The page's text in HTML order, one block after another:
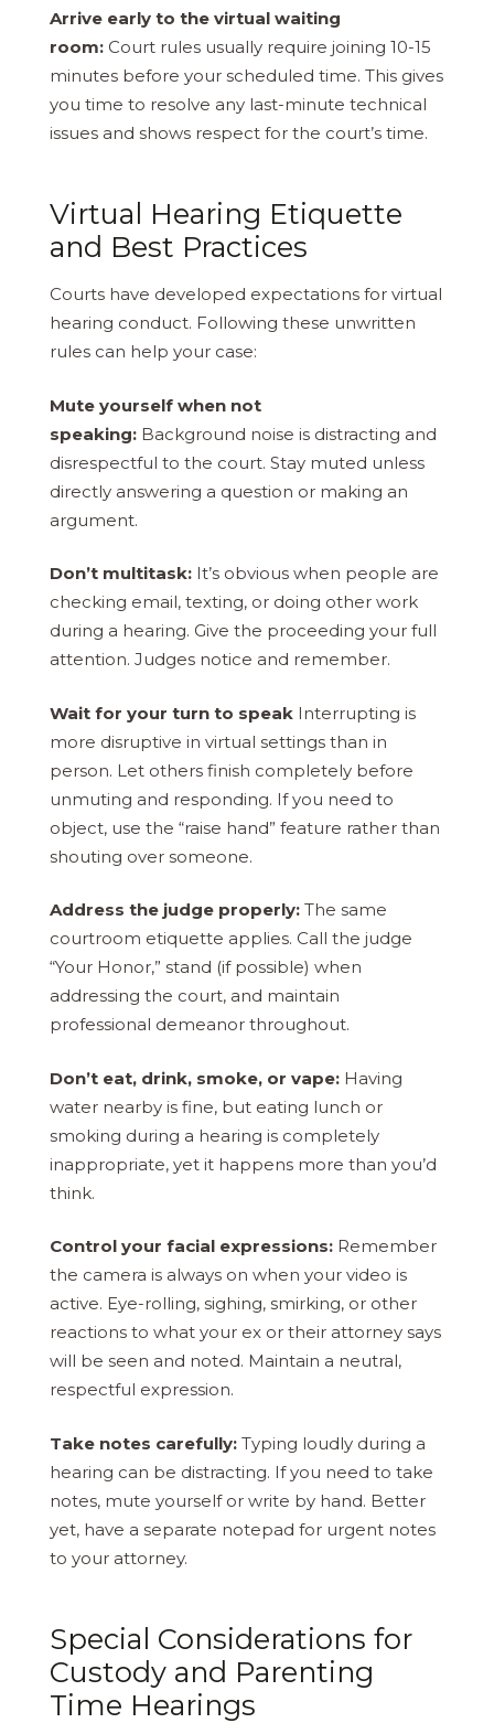
Arrive early to the virtual waiting
room: Court rules usually require joining 10-15
minutes before your scheduled time. This gives
you time to resolve any last-minute technical
issues and shows respect for the court’s time.
Virtual Hearing Etiquette
and Best Practices
Courts have developed expectations for virtual
hearing conduct. Following these unwritten
rules can help your case:
Mute yourself when not
speaking: Background noise is distracting and
disrespectful to the court. Stay muted unless
directly answering a question or making an
argument.
Don’t multitask: It’s obvious when people are
checking email, texting, or doing other work
during a hearing. Give the proceeding your full
attention. Judges notice and remember.
Wait for your turn to speak Interrupting is
more disruptive in virtual settings than in
person. Let others finish completely before
unmuting and responding. If you need to
object, use the “raise hand” feature rather than
shouting over someone.
Address the judge properly: The same
courtroom etiquette applies. Call the judge
“Your Honor,” stand (if possible) when
addressing the court, and maintain
professional demeanor throughout.
Don’t eat, drink, smoke, or vape: Having
water nearby is fine, but eating lunch or
smoking during a hearing is completely
inappropriate, yet it happens more than you’d
think.
Control your facial expressions: Remember
the camera is always on when your video is
active. Eye-rolling, sighing, smirking, or other
reactions to what your ex or their attorney says
will be seen and noted. Maintain a neutral,
respectful expression.
Take notes carefully: Typing loudly during a
hearing can be distracting. If you need to take
notes, mute yourself or write by hand. Better
yet, have a separate notepad for urgent notes
to your attorney.
Special Considerations for
Custody and Parenting
Time Hearings